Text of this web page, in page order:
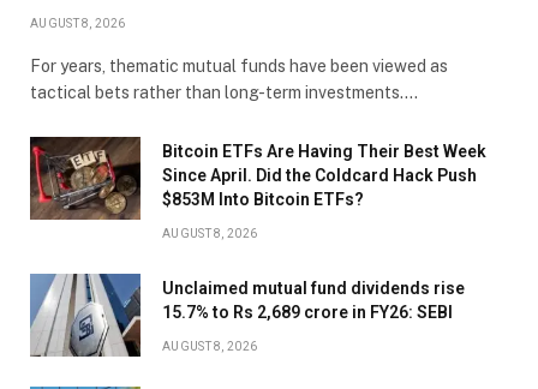
AUGUST 8, 2026
For years, thematic mutual funds have been viewed as
tactical bets rather than long-term investments.…
Bitcoin ETFs Are Having Their Best Week
Since April. Did the Coldcard Hack Push
$853M Into Bitcoin ETFs?
AUGUST 8, 2026
Unclaimed mutual fund dividends rise
15.7% to Rs 2,689 crore in FY26: SEBI
AUGUST 8, 2026